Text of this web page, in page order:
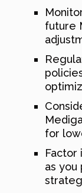
future
for
Factor
as you